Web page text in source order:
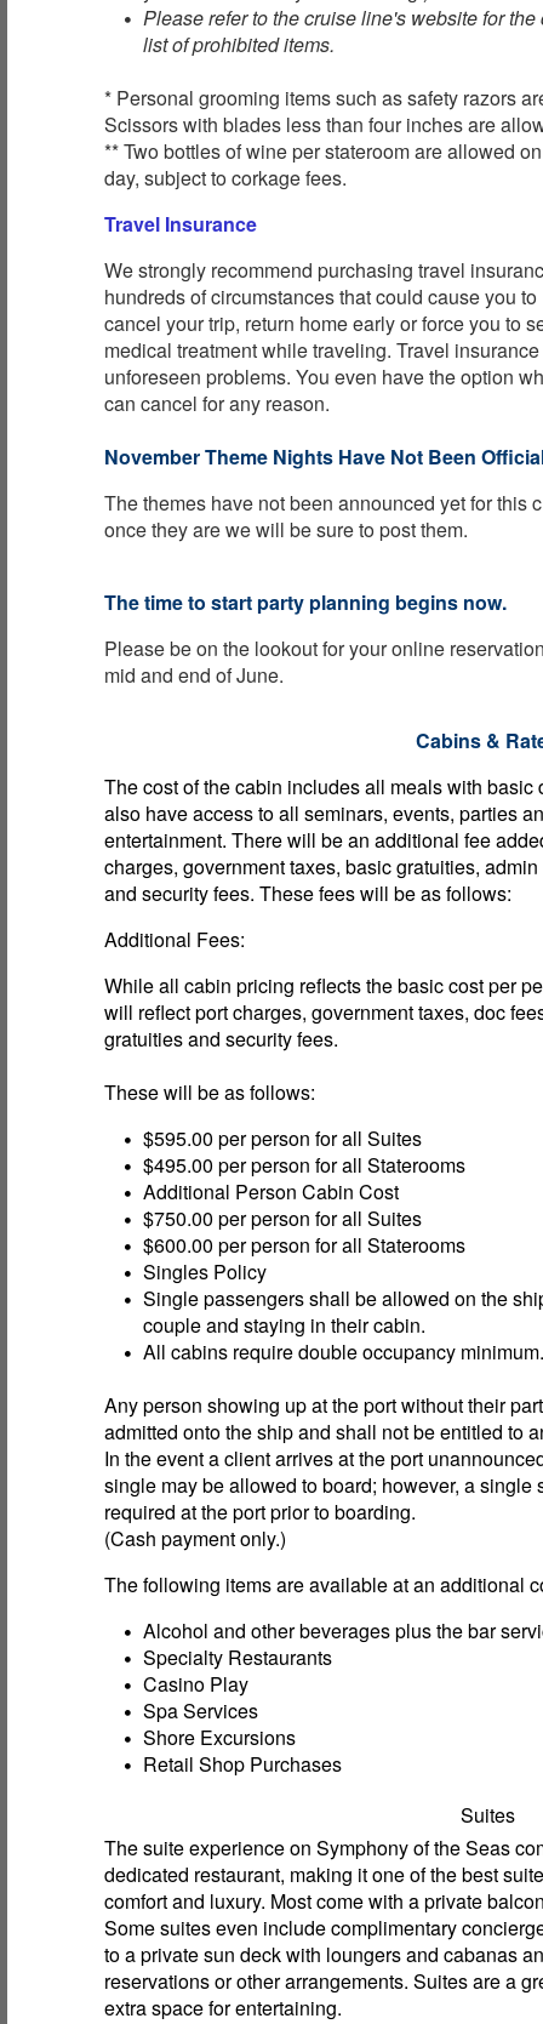
Please refer to the cruise line's website for the
list of prohibited items.
* Personal grooming items such as safety razors
Scissors with blades less than four inches are
** Two bottles of wine per stateroom are allowed
day, subject to corkage fees.
Travel Insurance
We strongly recommend purchasing travel
hundreds of circumstances that could cause you to
cancel your trip, return home early or force you to
medical treatment while traveling. Travel
unforeseen problems. You even have the option
can cancel for any reason.
November Theme Nights Have Not Been
The themes have not been announced yet for this
once they are we will be sure to post them.
The time to start party planning begins now.
Please be on the lookout for your online
mid and end of June.
Cabins &
The cost of the cabin includes all meals with
also have access to all seminars, events, parties
entertainment. There will be an additional fee
charges, government taxes, basic gratuities,
and security fees. These fees will be as follows:
Additional Fees:
While all cabin pricing reflects the basic cost per
will reflect port charges, government taxes, doc
gratuities and security fees.
These will be as follows:
$595.00 per person for all Suites
$495.00 per person for all Staterooms
Additional Person Cabin Cost
$750.00 per person for all Suites
$600.00 per person for all Staterooms
Singles Policy
Single passengers shall be allowed on the
couple and staying in their cabin.
All cabins require double occupancy
Any person showing up at the port without their
admitted onto the ship and shall not be entitled to
In the event a client arrives at the port
single may be allowed to board; however, a
required at the port prior to boarding.
(Cash payment only.)
The following items are available at an additional
Alcohol and other beverages plus the bar
Specialty Restaurants
Casino Play
Spa Services
Shore Excursions
Retail Shop Purchases
Suites
The suite experience on Symphony of the Seas
dedicated restaurant, making it one of the best
comfort and luxury. Most come with a private
Some suites even include complimentary
to a private sun deck with loungers and cabanas
reservations or other arrangements. Suites are a
extra space for entertaining.